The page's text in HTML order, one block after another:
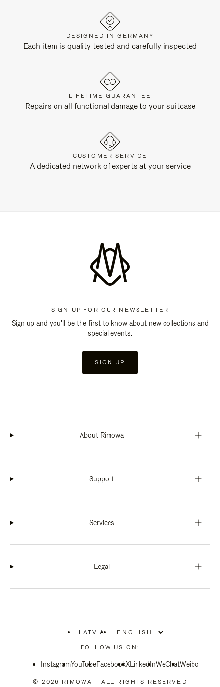
DESIGNED IN GERMANY
Each item is quality tested and carefully inspected
LIFETIME GUARANTEE
Repairs on all functional damage to your suitcase
CUSTOMER SERVICE
A dedicated network of experts at your service
SIGN UP FOR OUR NEWSLETTER
Sign up and you'll be the first to know about new collections and
special events.
SIGN UP
About Rimowa
Support
Services
Legal
LATVIA
PLEASE
SELECT
COUNTRY
|
FOLLOW US ON:
InstagramYouTubeFacebookXLinkedInWeChatWeibo
© 2026 RIMOWA - ALL RIGHTS RESERVED